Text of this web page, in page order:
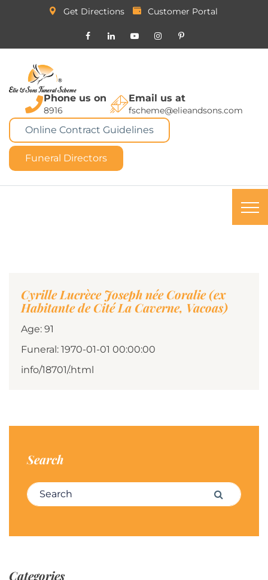
Get Directions Customer Portal
Phone us on
8916
Email us at
fscheme@elieandsons.com
Online Contract Guidelines
Funeral Directors
Cyrille Lucrèce Joseph née Coralie (ex
Habitante de Cité La Caverne, Vacoas)
Age: 91
Funeral: 1970-01-01 00:00:00
info/18701/.html
Search
Search for: Search
Categories